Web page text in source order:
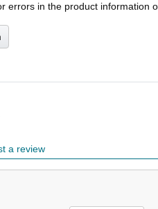
errors in the product information
a review